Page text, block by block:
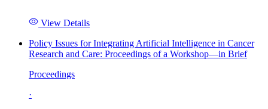
View Details
Policy Issues for Integrating Artificial Intelligence in Cancer
Research and Care: Proceedings of a Workshop—in Brief
Proceedings
·